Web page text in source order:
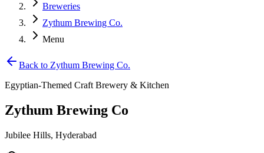
Breweries
Zythum Brewing Co.
Menu
Back to Zythum Brewing Co.
Egyptian-Themed Craft Brewery & Kitchen
Zythum Brewing Co
Jubilee Hills, Hyderabad